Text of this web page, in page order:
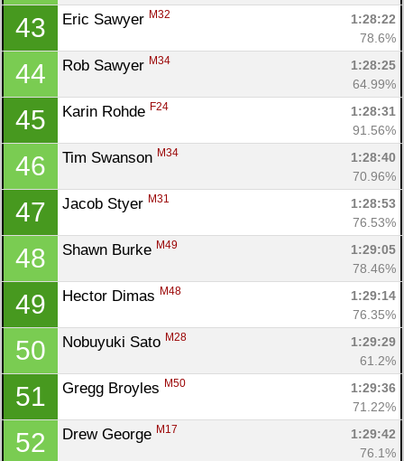
43 Eric Sawyer M32
1:28:22
78.6%
44 Rob Sawyer M34
1:28:25
64.99%
45 Karin Rohde F24
1:28:31
91.56%
46 Tim Swanson M34
1:28:40
70.96%
47 Jacob Styer M31
1:28:53
76.53%
48 Shawn Burke M49
1:29:05
78.46%
49 Hector Dimas M48
1:29:14
76.35%
50 Nobuyuki Sato M28
1:29:29
61.2%
51 Gregg Broyles M50
1:29:36
71.22%
52 Drew George M17
1:29:42
76.1%